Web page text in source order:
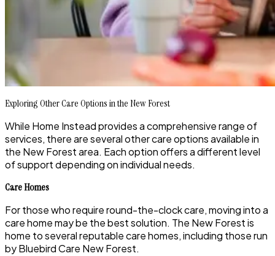
Exploring Other Care Options in the New Forest
While Home Instead provides a comprehensive range of
services, there are several other care options available in
the New Forest area. Each option offers a different level
of support depending on individual needs.
Care Homes
For those who require round-the-clock care, moving into a
care home may be the best solution. The New Forest is
home to several reputable care homes, including those run
by Bluebird Care New Forest.